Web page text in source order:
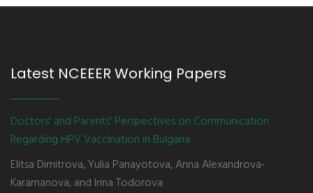
Latest NCEEER Working Papers
Doctors' and Parents' Perspectives on Communication
Regarding HPV Vaccination in Bulgaria
Elitsa Dimitrova, Yulia Panayotova, Anna Alexandrova-
Karamanova, and Irina Todorova